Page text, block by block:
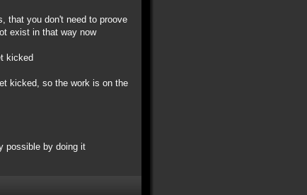
that you don't need to proove
exist in that way now
kicked
kicked, so the work is on the
possible by doing it